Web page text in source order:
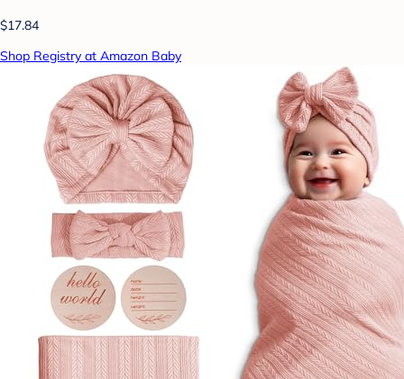
$17.84
Shop Registry at Amazon Baby